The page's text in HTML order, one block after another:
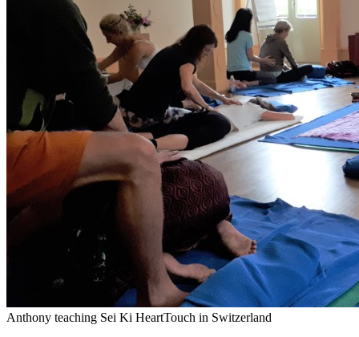
Anthony teaching Sei Ki HeartTouch in Switzerland